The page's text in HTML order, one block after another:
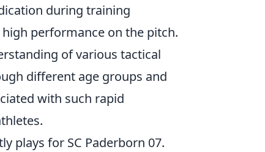
during training
performance on the pitch.
of various tactical
different age groups and
with such rapid
plays for SC Paderborn 07.